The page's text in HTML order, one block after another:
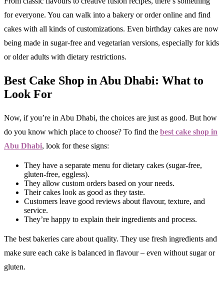
for everyone. You can walk into a bakery or order online and find
cakes with all kinds of customizations. Even birthday cakes are now
being made in sugar-free and vegetarian versions, especially for kids
or older adults with dietary restrictions.
Best Cake Shop in Abu Dhabi: What to
Look For
Now, if you’re in Abu Dhabi, the choices are just as good. But how
do you know which place to choose? To find the best cake shop in
Abu Dhabi, look for these signs:
They have a separate menu for dietary cakes (sugar-free,
gluten-free, eggless).
They allow custom orders based on your needs.
Their cakes look as good as they taste.
Customers leave good reviews about flavour, texture, and
service.
They’re happy to explain their ingredients and process.
The best bakeries care about quality. They use fresh ingredients and
make sure each cake is balanced in flavour – even without sugar or
gluten.